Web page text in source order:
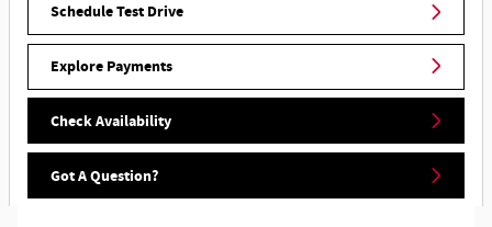
Schedule Test Drive
Explore Payments
Check Availability
Got A Question?